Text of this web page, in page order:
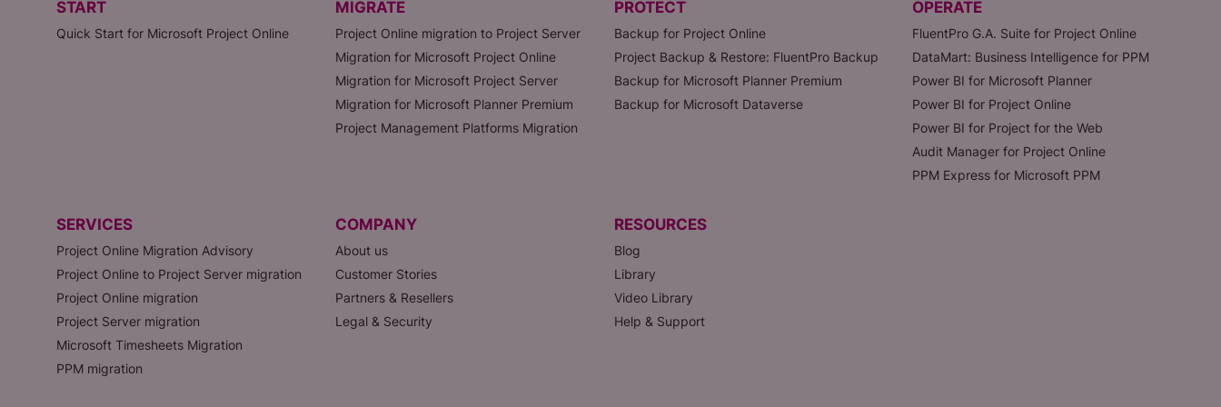
START
Quick Start for Microsoft Project Online
MIGRATE
Project Online migration to Project Server
Migration for Microsoft Project Online
Migration for Microsoft Project Server
Migration for Microsoft Planner Premium
Project Management Platforms Migration
PROTECT
Backup for Project Online
Project Backup & Restore: FluentPro Backup
Backup for Microsoft Planner Premium
Backup for Microsoft Dataverse
OPERATE
FluentPro G.A. Suite for Project Online
DataMart: Business Intelligence for PPM
Power BI for Microsoft Planner
Power BI for Project Online
Power BI for Project for the Web
Audit Manager for Project Online
PPM Express for Microsoft PPM
SERVICES
Project Online Migration Advisory
Project Online to Project Server migration
Project Online migration
Project Server migration
Microsoft Timesheets Migration
PPM migration
COMPANY
About us
Customer Stories
Partners & Resellers
Legal & Security
RESOURCES
Blog
Library
Video Library
Help & Support